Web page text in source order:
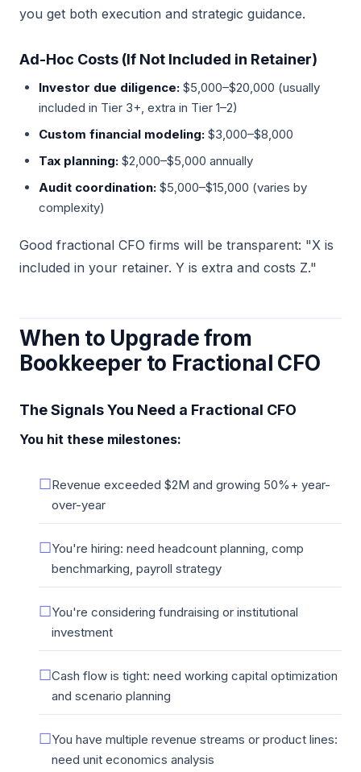
you get both execution and strategic guidance.
Ad-Hoc Costs (If Not Included in Retainer)
Investor due diligence: $5,000–$20,000 (usually
included in Tier 3+, extra in Tier 1–2)
Custom financial modeling: $3,000–$8,000
Tax planning: $2,000–$5,000 annually
Audit coordination: $5,000–$15,000 (varies by
complexity)
Good fractional CFO firms will be transparent: "X is
included in your retainer. Y is extra and costs Z."
When to Upgrade from
Bookkeeper to Fractional CFO
The Signals You Need a Fractional CFO
You hit these milestones:
Revenue exceeded $2M and growing 50%+ year-
over-year
You're hiring: need headcount planning, comp
benchmarking, payroll strategy
You're considering fundraising or institutional
investment
Cash flow is tight: need working capital optimization
and scenario planning
You have multiple revenue streams or product lines:
need unit economics analysis